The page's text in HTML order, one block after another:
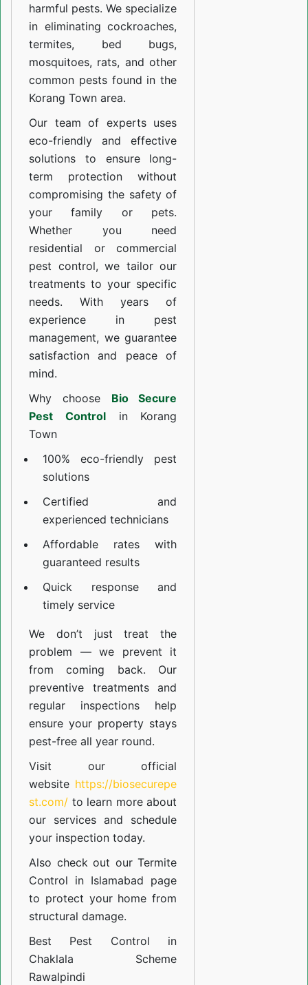
harmful pests. We specialize
in eliminating cockroaches,
termites, bed bugs,
mosquitoes, rats, and other
common pests found in the
Korang Town area.
Our team of experts uses
eco-friendly and effective
solutions to ensure long-
term protection without
compromising the safety of
your family or pets.
Whether you need
residential or commercial
pest control, we tailor our
treatments to your specific
needs. With years of
experience in pest
management, we guarantee
satisfaction and peace of
mind.
Why choose Bio Secure
Pest Controlin Korang
Town
100% eco-friendly pest
solutions
Certified and
experienced technicians
Affordable rates with
guaranteed results
Quick response and
timely service
We don’t just treat the
problem — we prevent it
from coming back. Our
preventive treatments and
regular inspections help
ensure your property stays
pest-free all year round.
Visit our official
website https://biosecurepe
st.com/ to learn more about
our services and schedule
your inspection today.
Also check out ourTermite
Control in Islamabad page
to protect your home from
structural damage.
Best Pest Control in
Chaklala Scheme
Rawalpindi